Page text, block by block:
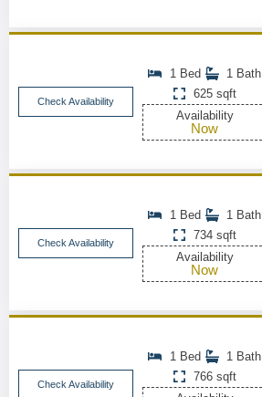
Check Availability
1 Bed
1 Bath
625 sqft
Availability
Now
Check Availability
1 Bed
1 Bath
734 sqft
Availability
Now
Check Availability
1 Bed
1 Bath
766 sqft